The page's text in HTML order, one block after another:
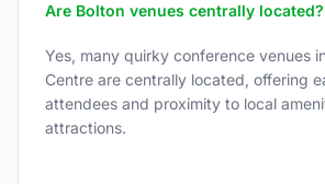
Are Bolton venues centrally located?
Yes, many quirky conference venues
Centre are centrally located, offering
attendees and proximity to local
attractions.